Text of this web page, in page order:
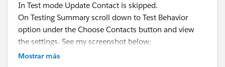
In Test mode Update Contact is skipped.
On Testing Summary scroll down to Test Behavior
option under the Choose Contacts button and view
the settings. See my screenshot below:
Mostrar más